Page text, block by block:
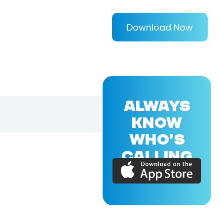
Download Now
ALWAYS
KNOW
WHO'S
CALLING